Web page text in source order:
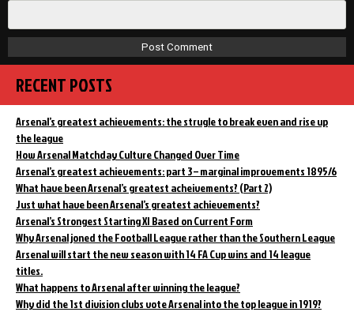
RECENT POSTS
Arsenal’s greatest achievements: the strugle to break even and rise up
the league
How Arsenal Matchday Culture Changed Over Time
Arsenal’s greatest achievements: part 3 – marginal improvements 1895/6
What have been Arsenal’s greatest acheivements? (Part 2)
Just what have been Arsenal’s greatest achievements?
Arsenal’s Strongest Starting XI Based on Current Form
Why Arsenal joned the Football League rather than the Southern League
Arsenal will start the new season with 14 FA Cup wins and 14 league
titles.
What happens to Arsenal after winning the league?
Why did the 1st division clubs vote Arsenal into the top league in 1919?